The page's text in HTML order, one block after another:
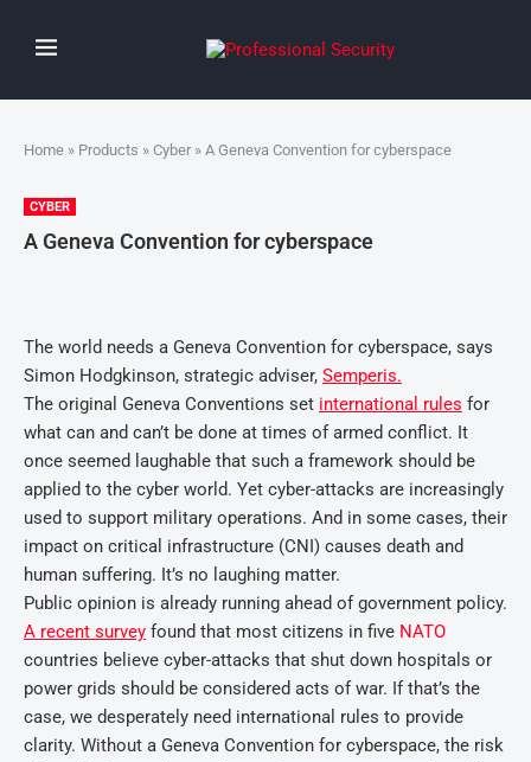
Home » Products » Cyber » A Geneva Convention for cyberspace
CYBER
A Geneva Convention for cyberspace
The world needs a Geneva Convention for cyberspace, says
Simon Hodgkinson, strategic adviser, Semperis.
The original Geneva Conventions set international rules for
what can and can’t be done at times of armed conflict. It
once seemed laughable that such a framework should be
applied to the cyber world. Yet cyber-attacks are increasingly
used to support military operations. And in some cases, their
impact on critical infrastructure (CNI) causes death and
human suffering. It’s no laughing matter.
Public opinion is already running ahead of government policy.
A recent survey found that most citizens in five NATO
countries believe cyber-attacks that shut down hospitals or
power grids should be considered acts of war. If that’s the
case, we desperately need international rules to provide
clarity. Without a Geneva Convention for cyberspace, the risk